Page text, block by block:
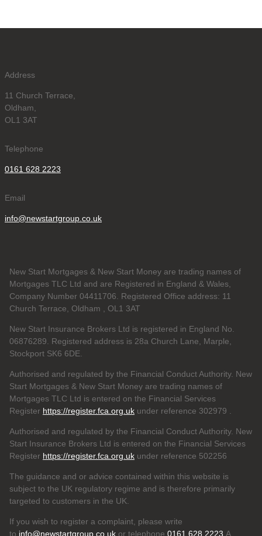
Address
11 Church Terrace,
Oldham,
OL1 3AT
Telephone
0161 628 2223
Email
info@newstartgroup.co.uk
New Start Mortgages & New Start Money are trading names of
Mortgages TLC Ltd and are Registered in England & Wales,
Company Number 04411706. Registered Office address: 11
Church Terrace, Oldham , OL1 3AT
New Start Insurance Brokers Ltd is registered in England No.
06876289. Registered address is 28a Church Lane, Marple,
Stockport SK6 6DE.
Authorised and regulated by the Financial Conduct Authority. New
Start Mortgages & New Start Money are trading names of
Mortgages TLC Ltd is entered on the Financial Services
Register https://register.fca.org.uk under reference 302979
Authorised and regulated by the Financial Conduct Authority. New
Start Insurance Brokers Ltd is entered on the Financial Services
Register https://register.fca.org.uk under reference 502256
The guidance and or advice contained within this website is
subject to the UK regulatory regime and is therefore primarily
targeted to customers in the UK.
If you wish to register a complaint, please write
to info@newstartgroup.co.uk or telephone 0161 628 2223 A